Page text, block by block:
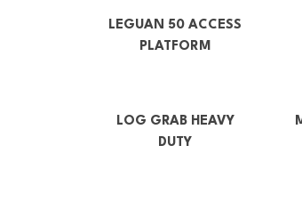
LEGUAN 50 ACCESS
PLATFORM
LOG GRAB HEAVY
DUTY